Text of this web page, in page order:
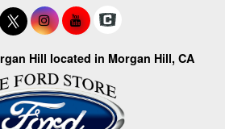
Hill located in Morgan Hill, CA